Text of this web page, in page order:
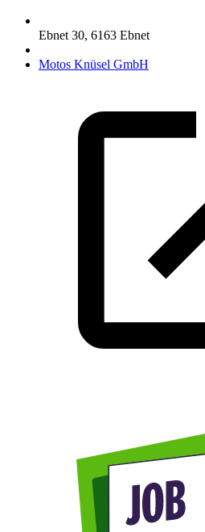
Ebnet 30, 6163 Ebnet
Motos Knüsel GmbH